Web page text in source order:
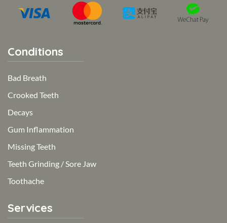
Conditions
Bad Breath
Crooked Teeth
Decays
Gum Inflammation
Missing Teeth
Teeth Grinding / Sore Jaw
Toothache
Services